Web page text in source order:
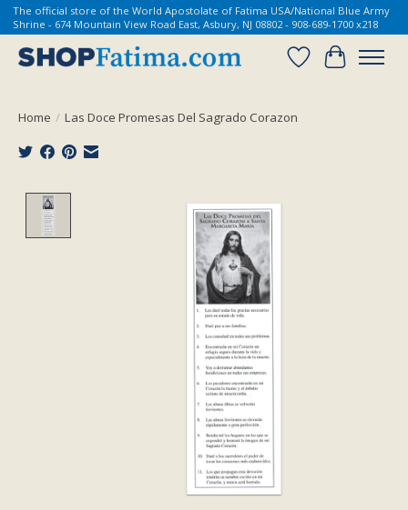
The official store of the World Apostolate of Fatima USA/National Blue Army
Shrine - 674 Mountain View Road East, Asbury, NJ 08802 - 908-689-1700 x218
Wish List
Cart
Home / Las Doce Promesas Del Sagrado Corazon
Product image slideshow Items